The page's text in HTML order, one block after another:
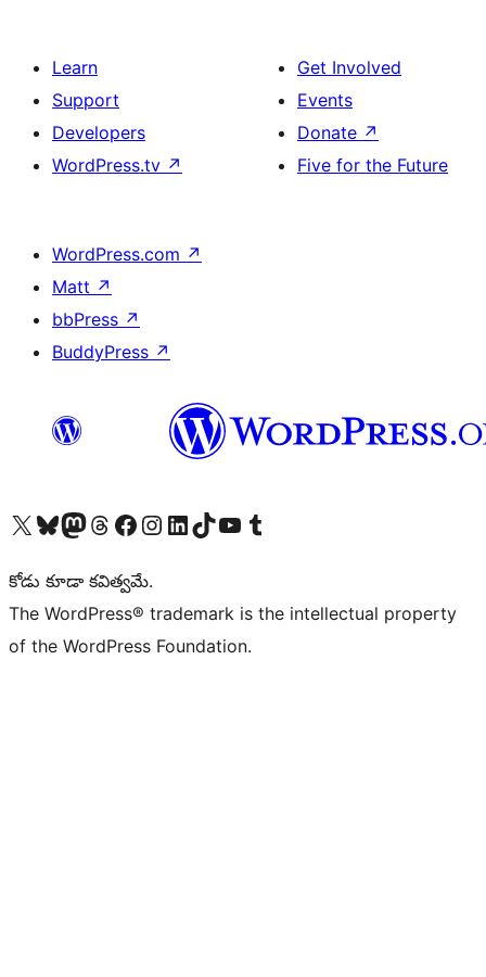
Learn
Support
Developers
WordPress.tv ↗
Get Involved
Events
Donate ↗
Five for the Future
WordPress.com ↗
Matt ↗
bbPress ↗
BuddyPress ↗
Visit our X (formerly Twitter) account
Visit our Bluesky account
Visit our Mastodon account
Visit our Threads account
Visit our Facebook page
Visit our Instagram account
Visit our LinkedIn account
Visit our TikTok account
Visit our YouTube channel
Visit our Tumblr account
కోడు కూడా కవిత్వమే.
The WordPress® trademark is the intellectual property
of the WordPress Foundation.